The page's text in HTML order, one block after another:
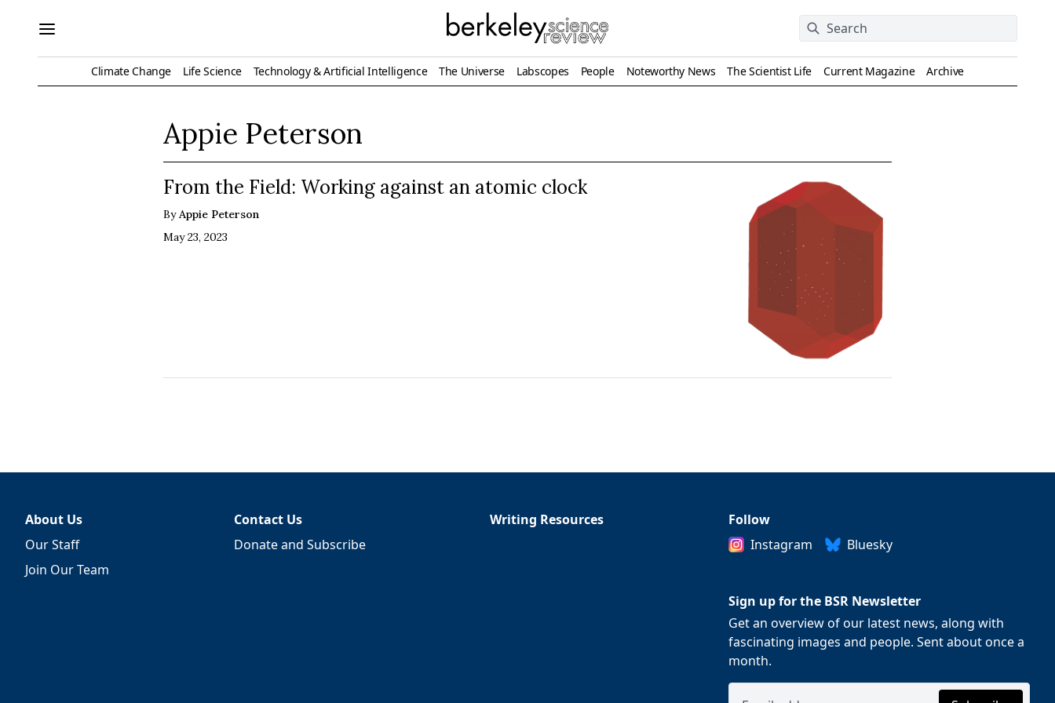
Climate Change Life Science Technology & Artificial Intelligence The Universe Labscopes People Noteworthy News The Scientist Life Current Magazine Archive
Appie Peterson
From the Field: Working against an atomic clock
ByAppie Peterson
May 23, 2023
About Us
Our Staff
Join Our Team
Contact Us
Donate and Subscribe
Writing Resources
Follow
Instagram
Bluesky
Sign up for the BSR Newsletter
Get an overview of our latest news, along with
fascinating images and people. Sent about once a
month.